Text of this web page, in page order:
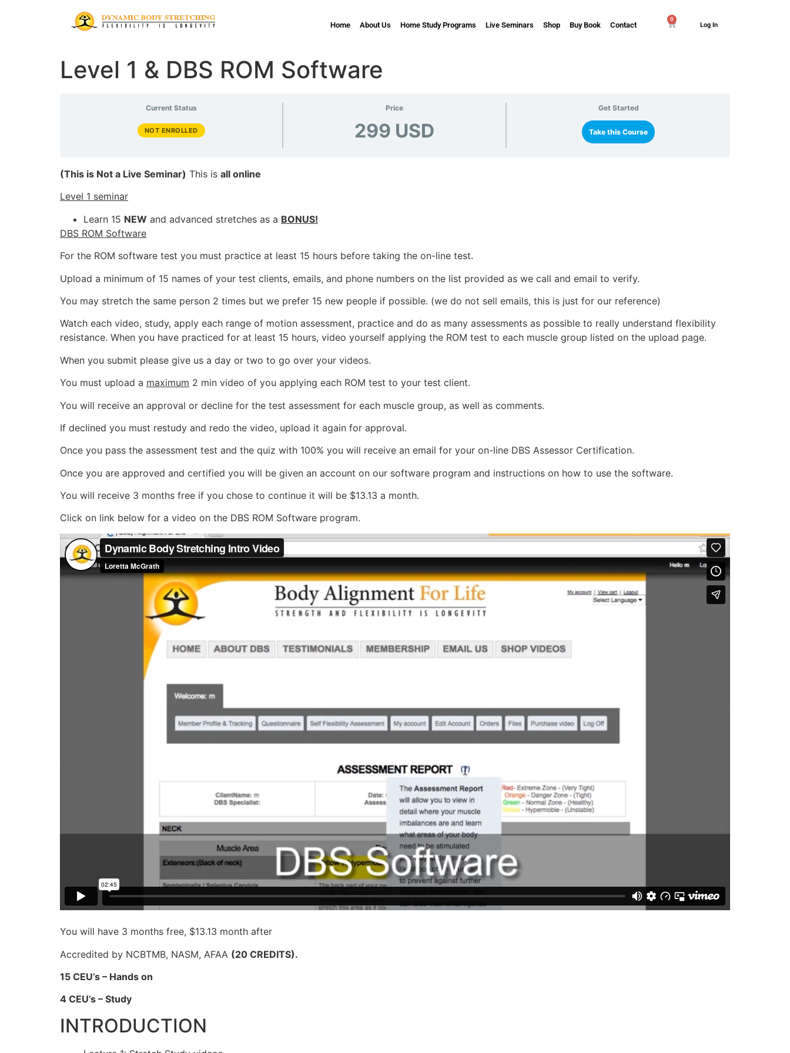
Home About Us Home Study Programs Live Seminars Shop Buy Book Contact
0
Log In
Level 1 & DBS ROM Software
Current Status
NOT ENROLLED
Price
299 USD
Get Started
(This is Not a Live Seminar) This is all online
Level 1 seminar
Learn 15 NEW and advanced stretches as a BONUS!
DBS ROM Software
For the ROM software test you must practice at least 15 hours before taking the on-line test.
Upload a minimum of 15 names of your test clients, emails, and phone numbers on the list provided as we call and email to verify.
You may stretch the same person 2 times but we prefer 15 new people if possible. (we do not sell emails, this is just for our reference)
Watch each video, study, apply each range of motion assessment, practice and do as many assessments as possible to really understand flexibility
resistance. When you have practiced for at least 15 hours, video yourself applying the ROM test to each muscle group listed on the upload page.
When you submit please give us a day or two to go over your videos.
You must upload a maximum 2 min video of you applying each ROM test to your test client.
You will receive an approval or decline for the test assessment for each muscle group, as well as comments.
If declined you must restudy and redo the video, upload it again for approval.
Once you pass the assessment test and the quiz with 100% you will receive an email for your on-line DBS Assessor Certification.
Once you are approved and certified you will be given an account on our software program and instructions on how to use the software.
You will receive 3 months free if you chose to continue it will be $13.13 a month.
Click on link below for a video on the DBS ROM Software program.
You will have 3 months free, $13.13 month after
Accredited by NCBTMB, NASM, AFAA (20 CREDITS).
15 CEU’s – Hands on
4 CEU’s – Study
INTRODUCTION